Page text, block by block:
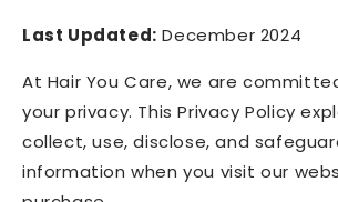
Last Updated: December 2024
At Hair You Care, we are
your privacy. This Privacy Policy
collect, use, disclose, and
information when you visit our